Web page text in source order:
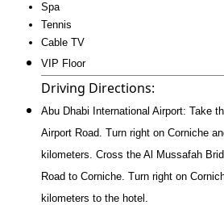
Spa
Tennis
Cable TV
VIP Floor
Driving Directions:
Abu Dhabi International Airport: Take
Airport Road. Turn right on Corniche
kilometers. Cross the Al Mussafah
Road to Corniche. Turn right on
kilometers to the hotel.